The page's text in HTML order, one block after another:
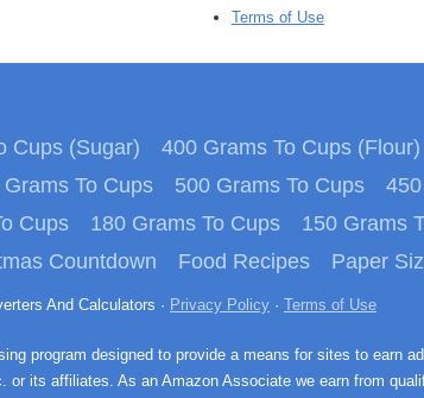
Terms of Use
Cups (Sugar) 400 Grams To Cups (Flour)
Grams To Cups 500 Grams To Cups
Cups 180 Grams To Cups 150 Grams
Countdown Food Recipes Paper
And Calculators · Privacy Policy · Terms of Use
program designed to provide a means for sites to earn
its affiliates. As an Amazon Associate we earn from